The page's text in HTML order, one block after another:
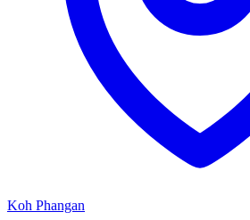
Koh Phangan